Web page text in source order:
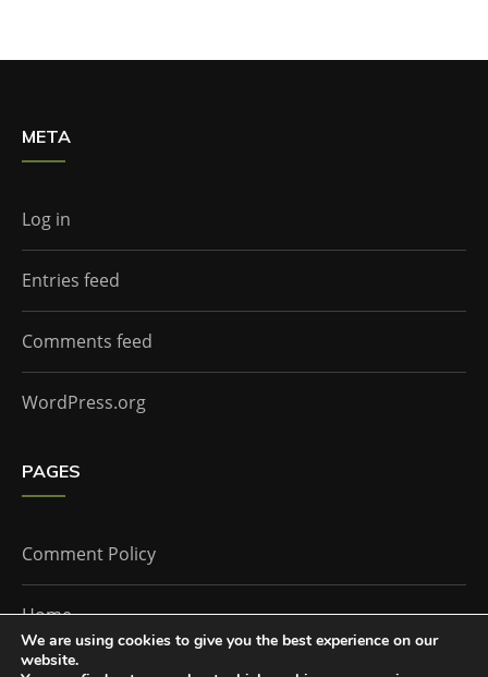
META
Log in
Entries feed
Comments feed
WordPress.org
PAGES
Comment Policy
Home
We are using cookies to give you the best experience on our
website.